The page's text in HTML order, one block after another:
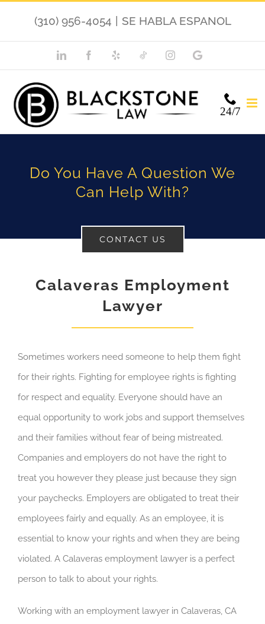
(310) 956-4054 SE HABLA ESPANOL
LinkedIn Facebook TikTok Instagram
Google
24/7
Do You Have A Question We
Can Help With?
CONTACT US
Calaveras Employment
Lawyer
Sometimes workers need someone to help them fight
for their rights. Fighting for employee rights is fighting
for respect and equality. Everyone should have an
equal opportunity to work jobs and support themselves
and their families without fear of being mistreated.
Companies and employers do not have the right to
treat you however they please just because they sign
your paychecks. Employers are obligated to treat their
employees fairly and equally. As an employee, it is
essential to know your rights and when they are being
violated. A Calaveras employment lawyer is a perfect
person to talk to about your rights.
Working with an employment lawyer in Calaveras, CA